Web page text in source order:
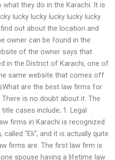
they do in the Karachi. It is
lucky lucky lucky lucky lucky
out about the location and
owner can be found in the
of the owner says that
in the District of Karachi, one of
same website that comes off
are the best law firms for
is no doubt about it. The
cases include; 1. Legal
firms in Karachi is recognized
“Eli“, and it is actually quite
firms are. The first law firm is
spouse having a lifetime law